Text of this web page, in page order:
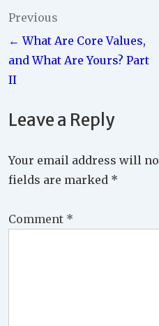
Post
navigation
Previous
← What Are Core Values,
and What Are Yours? Part
II
Leave a Reply
Your email address will
fields are marked *
Comment *